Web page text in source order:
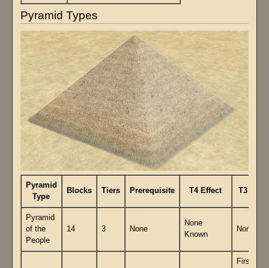
Pyramid Types
Pyramid
Type
Blocks Tiers Prerequisite T4 Effect T3
Pyramid
of the
People
14 3 None
None
Known
None
First 7